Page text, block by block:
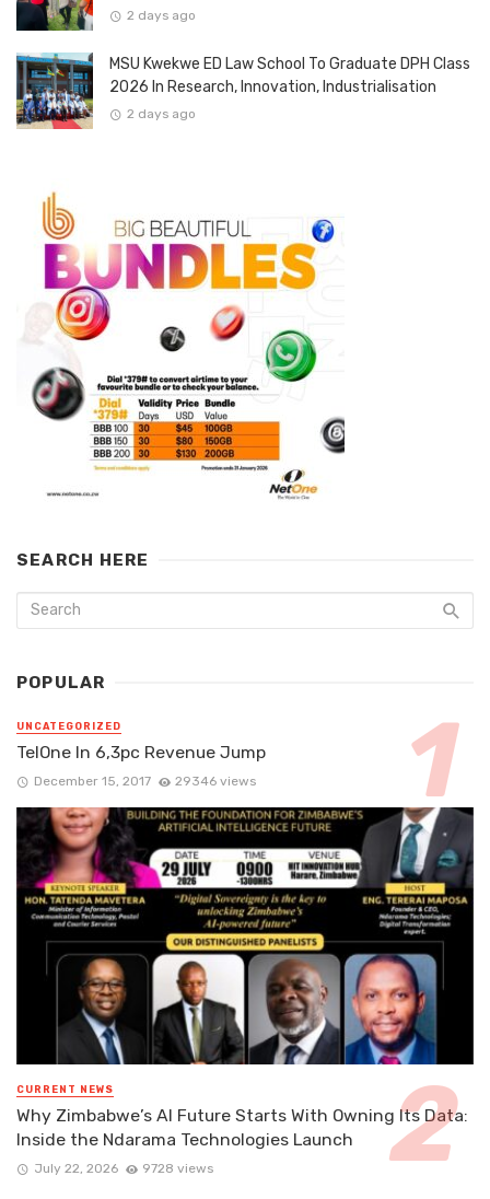
2 days ago
MSU Kwekwe ED Law School To Graduate DPH Class
2026 In Research, Innovation, Industrialisation
2 days ago
SEARCH HERE
POPULAR
UNCATEGORIZED
TelOne In 6,3pc Revenue Jump
December 15, 2017 29346 views
CURRENT NEWS
Why Zimbabwe’s AI Future Starts With Owning Its Data:
Inside the Ndarama Technologies Launch
July 22, 2026 9728 views